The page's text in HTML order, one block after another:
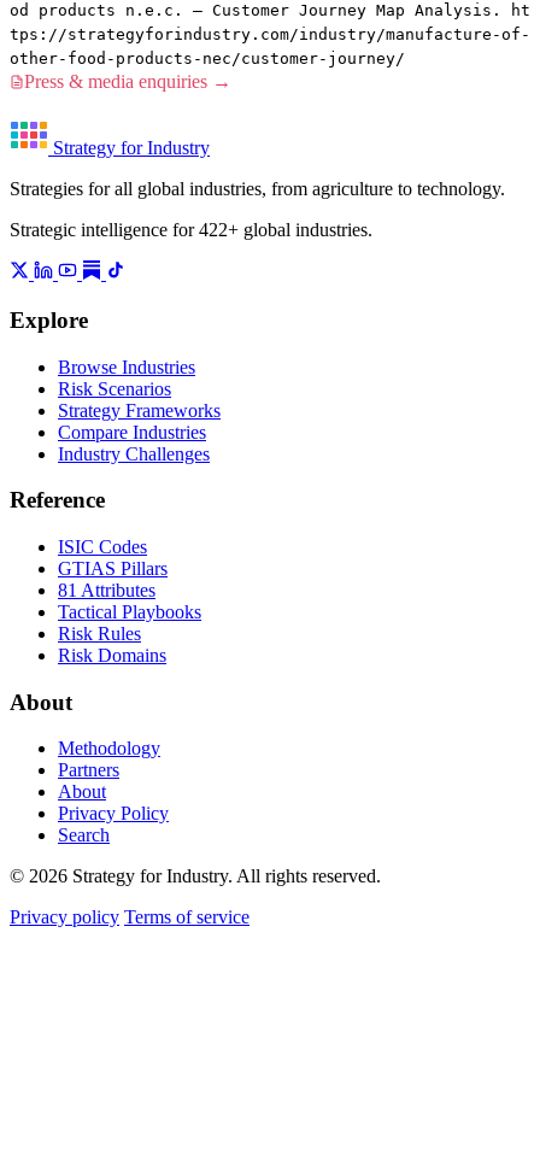
od products n.e.c. — Customer Journey Map Analysis. ht
tps://strategyforindustry.com/industry/manufacture-of-
other-food-products-nec/customer-journey/
Press & media enquiries →
Strategy for Industry
Strategies for all global industries, from agriculture to technology.
Strategic intelligence for 422+ global industries.
Explore
Browse Industries
Risk Scenarios
Strategy Frameworks
Compare Industries
Industry Challenges
Reference
ISIC Codes
GTIAS Pillars
81 Attributes
Tactical Playbooks
Risk Rules
Risk Domains
About
Methodology
Partners
About
Privacy Policy
Search
© 2026 Strategy for Industry. All rights reserved.
Privacy policy Terms of service